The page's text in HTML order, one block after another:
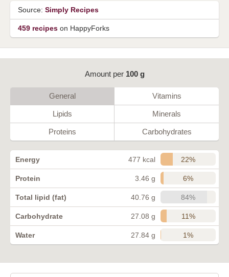
Source: Simply Recipes
459 recipes on HappyForks
Amount per 100 g
General Vitamins
Lipids Minerals
Proteins Carbohydrates
Energy 477 kcal 22%
Protein 3.46 g 6%
Total lipid (fat) 40.76 g 84%
Carbohydrate 27.08 g 11%
Water 27.84 g 1%